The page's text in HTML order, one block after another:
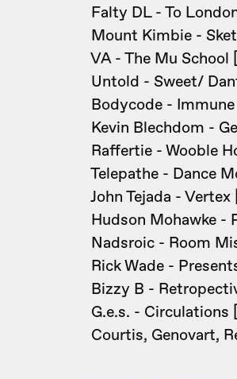
Falty DL - To
Mount Kimbie -
VA - The Mu School
Untold - Sweet/
Bodycode -
Kevin Blechdom -
Raffertie - Wooble
Telepathe - Dance
John Tejada -
Hudson Mohawke -
Nadsroic - Room
Rick Wade -
Bizzy B -
G.e.s. - Circulations
Courtis, Genovart,